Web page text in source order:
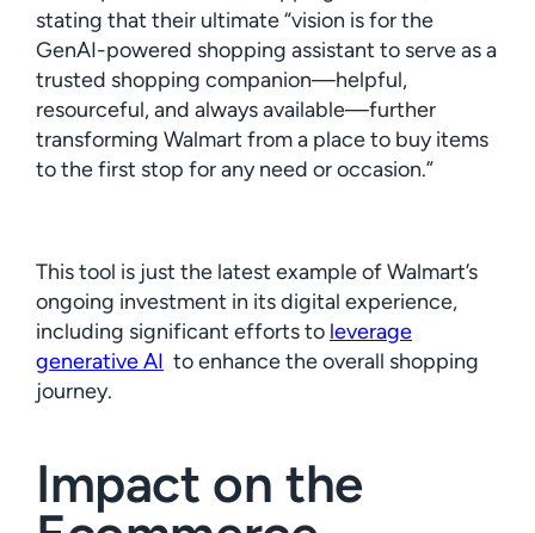
stating that their ultimate “vision is for the
GenAI-powered shopping assistant to serve as a
trusted shopping companion—helpful,
resourceful, and always available—further
transforming Walmart from a place to buy items
to the first stop for any need or occasion.”
This tool is just the latest example of Walmart’s
ongoing investment in its digital experience,
including significant efforts to leverage
generative AI to enhance the overall shopping
journey.
Impact on the